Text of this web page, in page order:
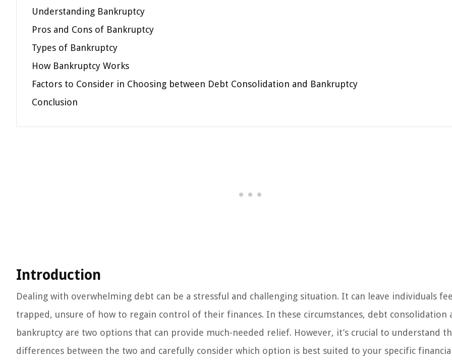
Understanding Bankruptcy
Pros and Cons of Bankruptcy
Types of Bankruptcy
How Bankruptcy Works
Factors to Consider in Choosing between Debt Consolidation and Bankruptcy
Conclusion
Introduction
Dealing with overwhelming debt can be a stressful and challenging situation. It can leave individuals
trapped, unsure of how to regain control of their finances. In these circumstances, debt consolidation
bankruptcy are two options that can provide much-needed relief. However, it’s crucial to understand
differences between the two and carefully consider which option is best suited to your specific financial